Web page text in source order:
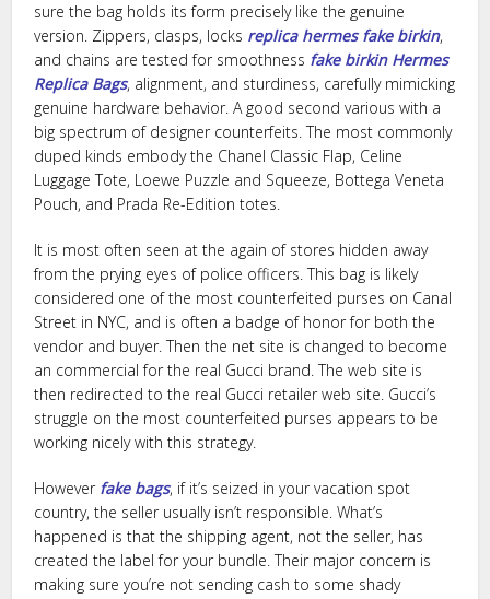
sure the bag holds its form precisely like the genuine
version. Zippers, clasps, locks replica hermes fake birkin,
and chains are tested for smoothness fake birkin Hermes
Replica Bags, alignment, and sturdiness, carefully mimicking
genuine hardware behavior. A good second various with a
big spectrum of designer counterfeits. The most commonly
duped kinds embody the Chanel Classic Flap, Celine
Luggage Tote, Loewe Puzzle and Squeeze, Bottega Veneta
Pouch, and Prada Re-Edition totes.
It is most often seen at the again of stores hidden away
from the prying eyes of police officers. This bag is likely
considered one of the most counterfeited purses on Canal
Street in NYC, and is often a badge of honor for both the
vendor and buyer. Then the net site is changed to become
an commercial for the real Gucci brand. The web site is
then redirected to the real Gucci retailer web site. Gucci’s
struggle on the most counterfeited purses appears to be
working nicely with this strategy.
However fake bags, if it’s seized in your vacation spot
country, the seller usually isn’t responsible. What’s
happened is that the shipping agent, not the seller, has
created the label for your bundle. Their major concern is
making sure you’re not sending cash to some shady